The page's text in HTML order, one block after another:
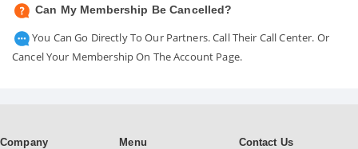
Can My Membership Be Cancelled?
You Can Go Directly To Our Partners. Call Their Call Center. Or
Cancel Your Membership On The Account Page.
Company Menu Contact Us